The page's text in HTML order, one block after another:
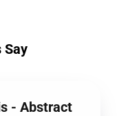
Say
- Abstract